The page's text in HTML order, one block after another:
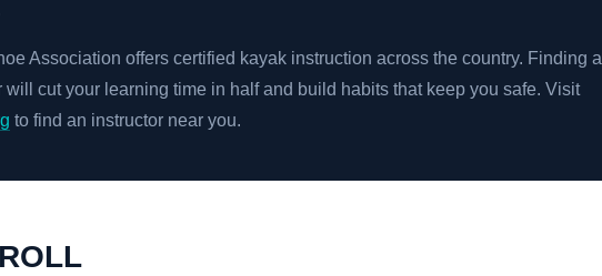
Association offers certified kayak instruction across the country. Finding a
will cut your learning time in half and build habits that keep you safe. Visit
to find an instructor near you.